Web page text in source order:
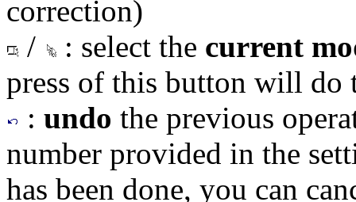
correction)
/
: select the current
press of this button will do
: undo the previous
number provided in the
has been done, you can